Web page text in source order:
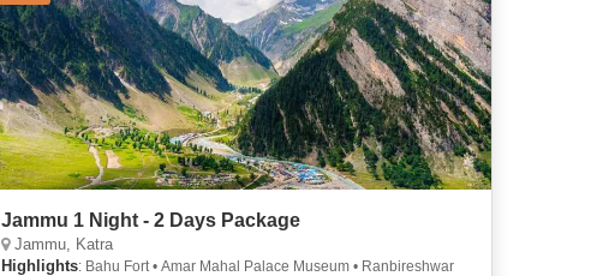
Jammu 1 Night - 2 Days Package
Jammu, Katra
Highlights: Bahu Fort • Amar Mahal Palace Museum • Ranbireshwar